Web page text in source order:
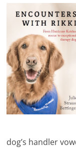
dog’s handler